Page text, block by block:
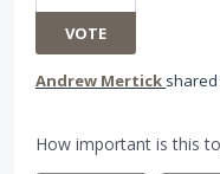
VOTE
Andrew Mertick
How important is this